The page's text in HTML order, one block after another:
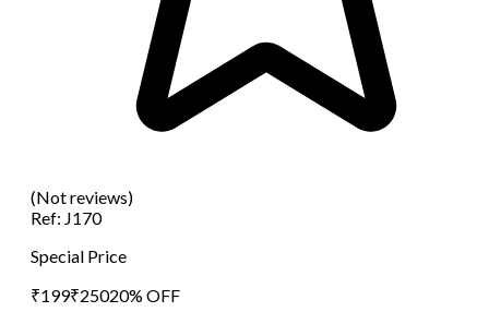
(Not reviews)
Ref: J170
Special Price
₹199₹25020% OFF